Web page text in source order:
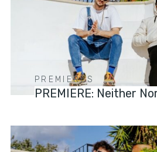
PREMIERES
PREMIERE: Neither